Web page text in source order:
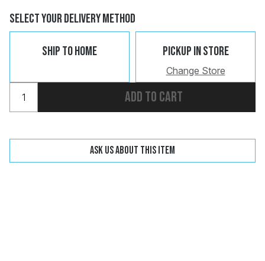
Select Your Delivery Method
Ship To Home Pickup In Store
Change Store
Add to cart
Ask us about this item